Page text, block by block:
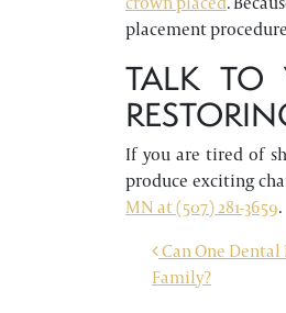
placement
TALK TO
If you are tired of
produce exciting
MN at (507) 281-3659.
POST
Can One Dental
Family?